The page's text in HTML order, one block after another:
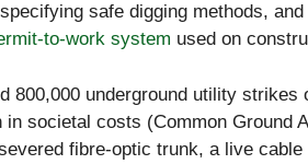
safe digging methods,
to-work system used on
800,000 underground utility
in societal costs (Common Ground
fibre-optic trunk, a live